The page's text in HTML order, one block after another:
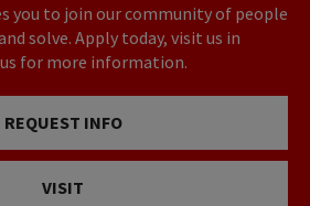
you to join our community of people
solve. Apply today, visit us in
for more information.
REQUEST INFO
VISIT